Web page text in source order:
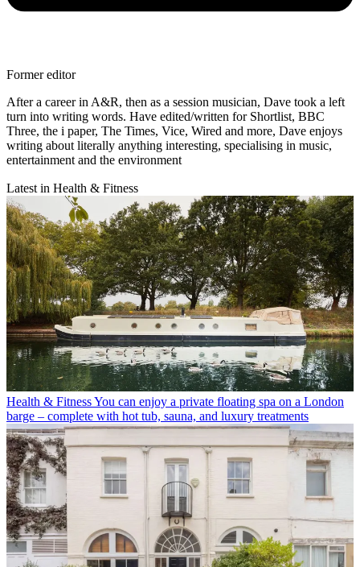
Former editor
After a career in A&R, then as a session musician, Dave took a left
turn into writing words. Have edited/written for Shortlist, BBC
Three, the i paper, The Times, Vice, Wired and more, Dave enjoys
writing about literally anything interesting, specialising in music,
entertainment and the environment
Latest in Health & Fitness
Health & FitnessYou can enjoy a private floating spa on a London
barge – complete with hot tub, sauna, and luxury treatments